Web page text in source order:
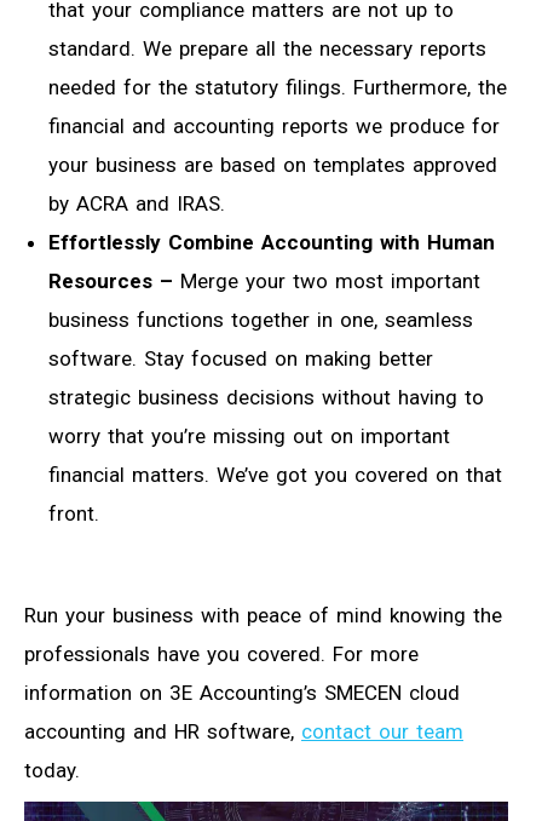
that your compliance matters are not up to
standard. We prepare all the necessary reports
needed for the statutory filings. Furthermore, the
financial and accounting reports we produce for
your business are based on templates approved
by ACRA and IRAS.
Effortlessly Combine Accounting with Human
Resources – Merge your two most important
business functions together in one, seamless
software. Stay focused on making better
strategic business decisions without having to
worry that you’re missing out on important
financial matters. We’ve got you covered on that
front.
Run your business with peace of mind knowing the
professionals have you covered. For more
information on 3E Accounting’s SMECEN cloud
accounting and HR software, contact our team
today.